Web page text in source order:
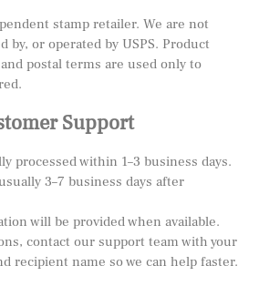
stamp retailer. We are not
by, or operated by USPS. Product
postal terms are used only to
Support
processed within 1–3 business days.
3–7 business days after
will be provided when available.
contact our support team with your
recipient name so we can help faster.